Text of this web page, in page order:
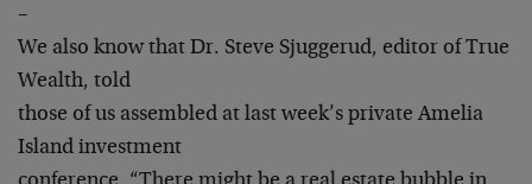
–
We also know that Dr. Steve Sjuggerud, editor of True
Wealth, told
those of us assembled at last week’s private Amelia
Island investment